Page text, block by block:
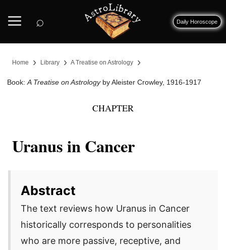
⌕ Daily Horoscope
Home › Library › A Treatise on Astrology ›
Book: A Treatise on Astrologyby Aleister Crowley, 1916-1917
CHAPTER
Uranus in Cancer
Abstract
The text reviews how Uranus in Cancer
historically corresponds to personalities
who are more passive, receptive, and